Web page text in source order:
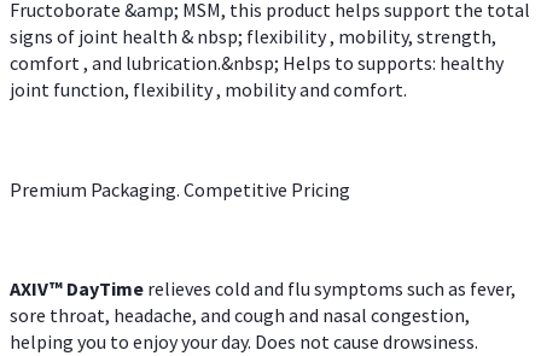
Fructoborate &amp; MSM, this product helps support the total
signs of joint health & nbsp; flexibility , mobility, strength,
comfort , and lubrication.&nbsp; Helps to supports: healthy
joint function, flexibility , mobility and comfort.
Premium Packaging. Competitive Pricing
AXIV™ DayTime relieves cold and flu symptoms such as fever,
sore throat, headache, and cough and nasal congestion,
helping you to enjoy your day. Does not cause drowsiness.